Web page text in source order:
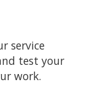
service
test your
work.